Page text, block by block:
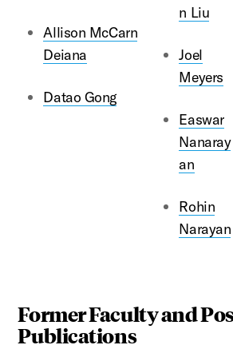
Allison McCarn
Deiana
Datao Gong
n Liu
Joel
Meyers
Easwar
Nanaray
an
Rohin
Narayan
Former Faculty and
Publications